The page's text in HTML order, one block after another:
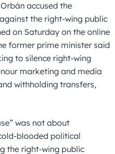
accused the
the right-wing public
on Saturday on the online
former prime minister said
to silence right-wing
marketing and media
withholding transfers,
was not about
blooded political
the right-wing public